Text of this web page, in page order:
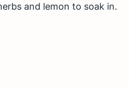
and lemon to soak in.